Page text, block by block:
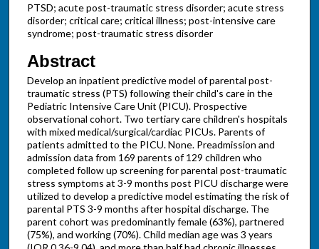
PTSD; acute post-traumatic stress disorder; acute stress
disorder; critical care; critical illness; post-intensive care
syndrome; post-traumatic stress disorder
Abstract
Develop an inpatient predictive model of parental post-
traumatic stress (PTS) following their child's care in the
Pediatric Intensive Care Unit (PICU). Prospective
observational cohort. Two tertiary care children's hospitals
with mixed medical/surgical/cardiac PICUs. Parents of
patients admitted to the PICU. None. Preadmission and
admission data from 169 parents of 129 children who
completed follow up screening for parental post-traumatic
stress symptoms at 3-9 months post PICU discharge were
utilized to develop a predictive model estimating the risk of
parental PTS 3-9 months after hospital discharge. The
parent cohort was predominantly female (63%), partnered
(75%), and working (70%). Child median age was 3 years